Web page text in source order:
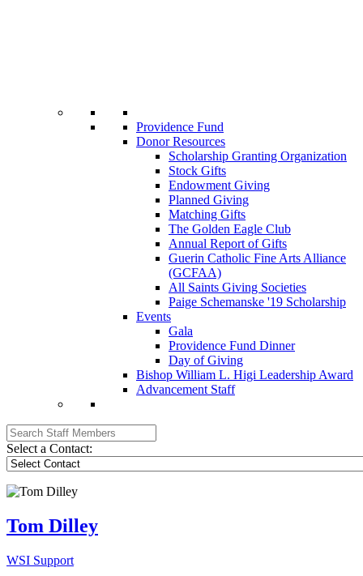
Providence Fund
Donor Resources
Scholarship Granting Organization
Stock Gifts
Endowment Giving
Planned Giving
Matching Gifts
The Golden Eagle Club
Annual Report of Gifts
Guerin Catholic Fine Arts Alliance
(GCFAA)
All Saints Giving Societies
Paige Schemanske '19 Scholarship
Events
Gala
Providence Fund Dinner
Day of Giving
Bishop William L. Higi Leadership Award
Advancement Staff
Select a Contact:
Tom Dilley
WSI Support